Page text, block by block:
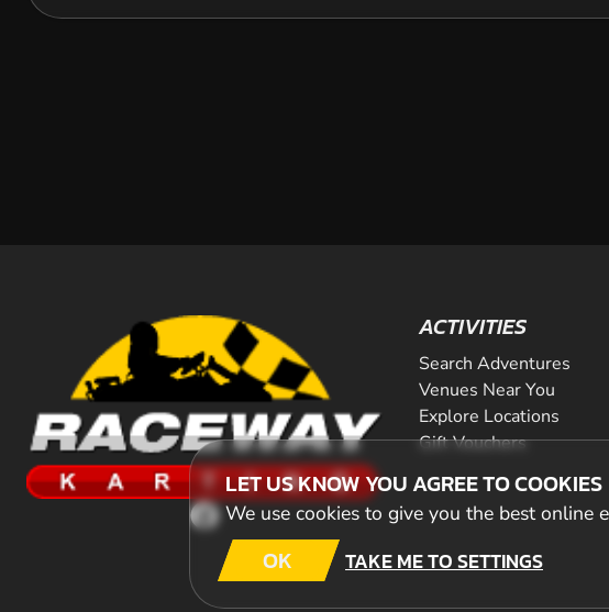
LET US KNOW YOU AGREE TO COOKIES
We use cookies to give you the best online
OK TAKE ME TO SETTINGS
ACTIVITIES
Search Adventures
Venues Near You
Explore Locations
Gift Vouchers